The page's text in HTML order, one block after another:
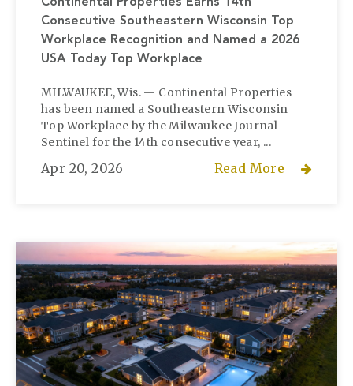
Consecutive Southeastern Wisconsin Top
Workplace Recognition and Named a 2026
USA Today Top Workplace
MILWAUKEE, Wis. — Continental Properties
has been named a Southeastern Wisconsin
Top Workplace by the Milwaukee Journal
Sentinel for the 14th consecutive year, ...
Apr 20, 2026 Read More